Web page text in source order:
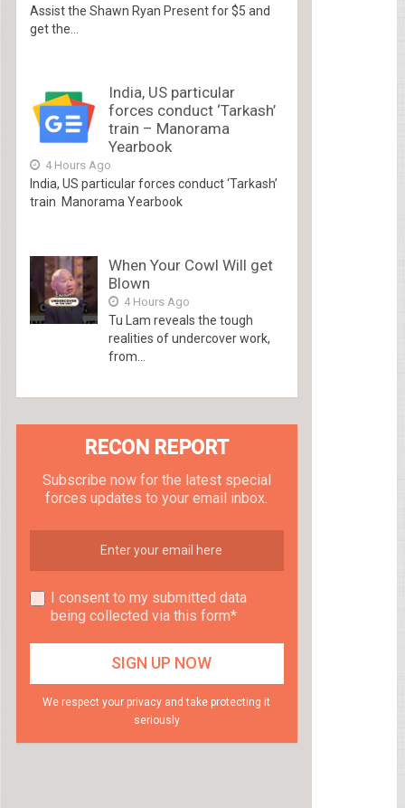
Assist the Shawn Ryan Present for $5 and
get the...
India, US particular
forces conduct ‘Tarkash’
train – Manorama
Yearbook
4 Hours Ago
India, US particular forces conduct ‘Tarkash’
train Manorama Yearbook
When Your Cowl Will get
Blown
4 Hours Ago
Tu Lam reveals the tough
realities of undercover work,
from...
RECON REPORT
Subscribe now for the latest special
forces updates to your email inbox.
I consent to my submitted data
being collected via this form*
We respect your privacy and take protecting it
seriously